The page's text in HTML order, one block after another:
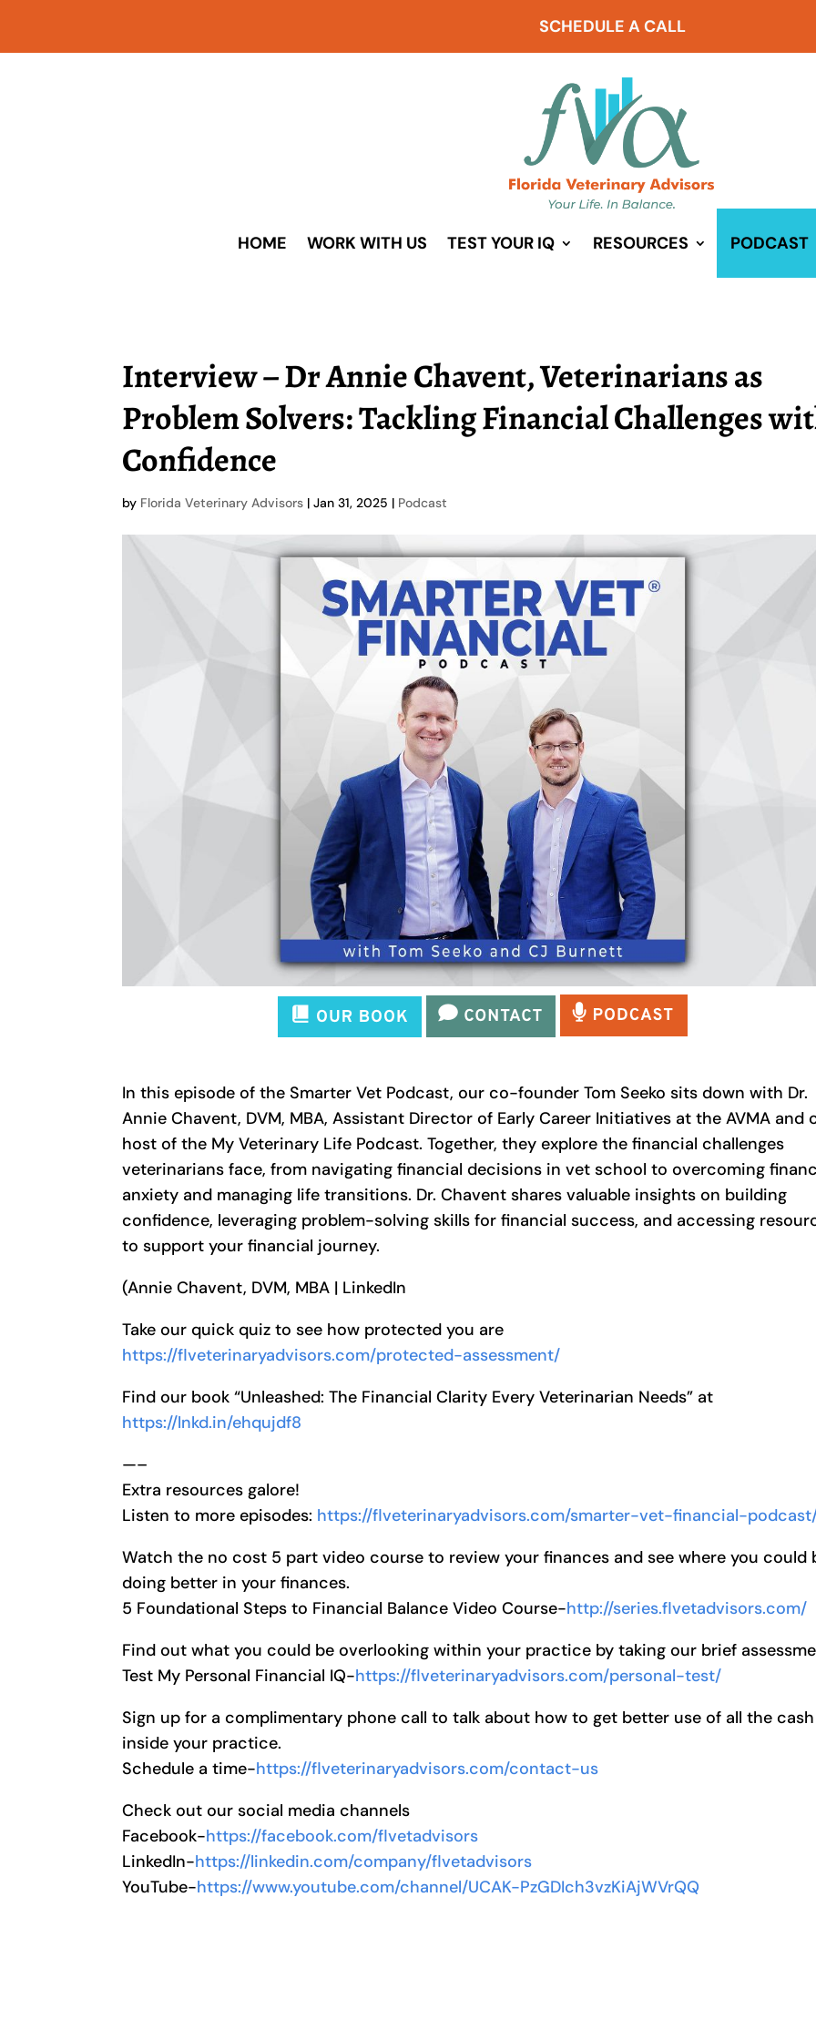
SCHEDULE A CALL
HOME WORK WITH US TEST YOUR IQ RESOURCES PODCAST
Interview – Dr Annie Chavent, Veterinarians as
Problem Solvers: Tackling Financial Challenges
Confidence
by Florida Veterinary Advisors |Jan 31, 2025 | Podcast
In this episode of the Smarter Vet Podcast, our co-founder Tom Seeko sits down with Dr.
Annie Chavent, DVM, MBA, Assistant Director of Early Career Initiatives at the AVMA and
host of the My Veterinary Life Podcast. Together, they explore the financial challenges
veterinarians face, from navigating financial decisions in vet school to overcoming
anxiety and managing life transitions. Dr. Chavent shares valuable insights on building
confidence, leveraging problem-solving skills for financial success, and accessing
to support your financial journey.
(Annie Chavent, DVM, MBA | LinkedIn
Take our quick quiz to see how protected you are
https://flveterinaryadvisors.com/protected-assessment/
Find our book “Unleashed: The Financial Clarity Every Veterinarian Needs” at
https://lnkd.in/ehqujdf8
—–
Extra resources galore!
Listen to more episodes: https://flveterinaryadvisors.com/smarter-vet-financial-
Watch the no cost 5 part video course to review your finances and see where you could
doing better in your finances.
5 Foundational Steps to Financial Balance Video Course-http://series.flvetadvisors.com/
Find out what you could be overlooking within your practice by taking our brief
Test My Personal Financial IQ-https://flveterinaryadvisors.com/personal-test/
Sign up for a complimentary phone call to talk about how to get better use of all the cash
inside your practice.
Schedule a time-https://flveterinaryadvisors.com/contact-us
Check out our social media channels
Facebook-https://facebook.com/flvetadvisors
LinkedIn-https://linkedin.com/company/flvetadvisors
YouTube-https://www.youtube.com/channel/UCAK-PzGDIch3vzKiAjWVrQQ